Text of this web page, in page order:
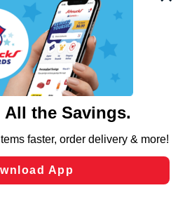
use cookies, tags, and
this site to ensure the essential
and for business purposes,
navigation, analyze site usage,
flows, such as to personalize
including those used for
Preferences” and clicking “Save